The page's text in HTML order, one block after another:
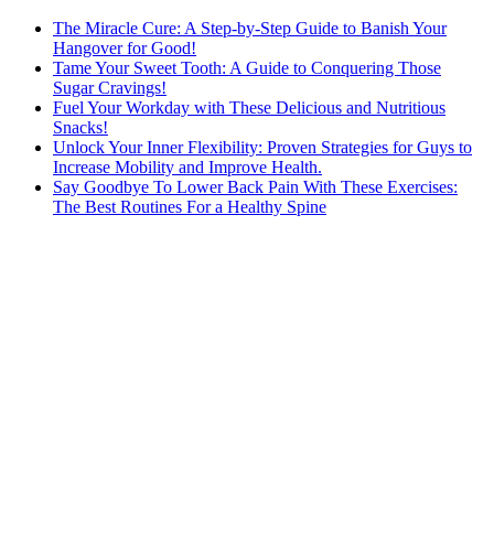
The Miracle Cure: A Step-by-Step Guide to Banish Your
Hangover for Good!
Tame Your Sweet Tooth: A Guide to Conquering Those
Sugar Cravings!
Fuel Your Workday with These Delicious and Nutritious
Snacks!
Unlock Your Inner Flexibility: Proven Strategies for Guys to
Increase Mobility and Improve Health.
Say Goodbye To Lower Back Pain With These Exercises:
The Best Routines For a Healthy Spine